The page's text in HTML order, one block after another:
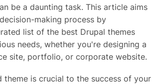
be a daunting task. This article aims
making process by
list of the best Drupal themes
needs, whether you're designing a
site, portfolio, or corporate website.
theme is crucial to the success of your